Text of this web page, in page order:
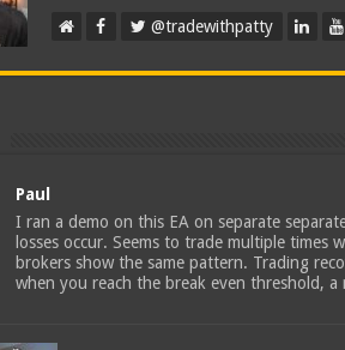
@tradewithpatty
Paul
I ran a demo on this EA on separate
losses occur. Seems to trade multiple
brokers show the same pattern. Trading
when you reach the break even threshold, a